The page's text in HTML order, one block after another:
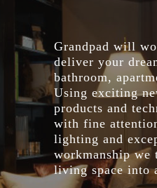
Grandpad will
deliver your
bathroom,
Using exciting
products and
with fine
lighting and
workmanship we
living space into